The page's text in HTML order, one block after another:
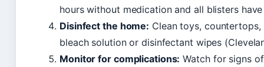
hours without medication and all blisters
Disinfect the home: Clean toys,
bleach solution or disinfectant wipes
Monitor for complications: Watch for signs